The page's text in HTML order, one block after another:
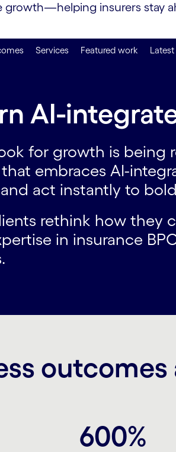
growth—helping insurers stay
Services Featured work
AI-
for growth is being
embraces AI-
act instantly to
rethink how they
in insurance
600%